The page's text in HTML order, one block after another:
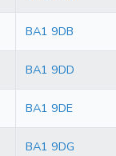
BA1 9DB
BA1 9DD
BA1 9DE
BA1 9DG